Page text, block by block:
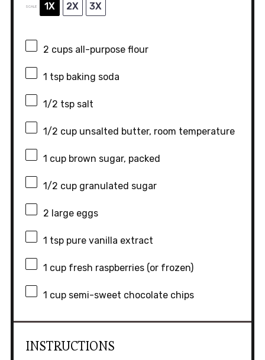
SCALE 1X 2X 3X
2 cupsall-purpose flour
1 tspbaking soda
1/2 tspsalt
1/2 cupunsalted butter, room temperature
1 cupbrown sugar, packed
1/2 cupgranulated sugar
2 large eggs
1 tsppure vanilla extract
1 cupfresh raspberries (or frozen)
1 cupsemi-sweet chocolate chips
INSTRUCTIONS